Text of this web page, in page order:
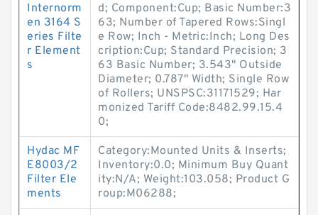
Internorm
en 3164 S
eries Filte
r Element
s
d; Component:Cup; Basic Number:3
63; Number of Tapered Rows:Singl
e Row; Inch - Metric:Inch; Long Des
cription:Cup; Standard Precision; 3
63 Basic Number; 3.543" Outside
Diameter; 0.787" Width; Single Row
of Rollers; UNSPSC:31171529; Har
monized Tariff Code:8482.99.15.4
0;
Hydac MF
E8003/2
Filter Ele
ments
Category:Mounted Units & Inserts;
Inventory:0.0; Minimum Buy Quant
ity:N/A; Weight:103.058; Product G
roup:M06288;